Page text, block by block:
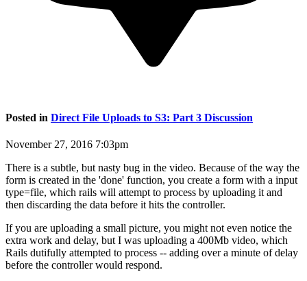
Posted in Direct File Uploads to S3: Part 3 Discussion
November 27, 2016 7:03pm
There is a subtle, but nasty bug in the video. Because of the way the
form is created in the 'done' function, you create a form with a input
type=file, which rails will attempt to process by uploading it and
then discarding the data before it hits the controller.
If you are uploading a small picture, you might not even notice the
extra work and delay, but I was uploading a 400Mb video, which
Rails dutifully attempted to process -- adding over a minute of delay
before the controller would respond.